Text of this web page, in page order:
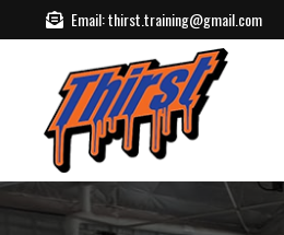
Email:thirst.training@gmail.com
HOME ABOUT